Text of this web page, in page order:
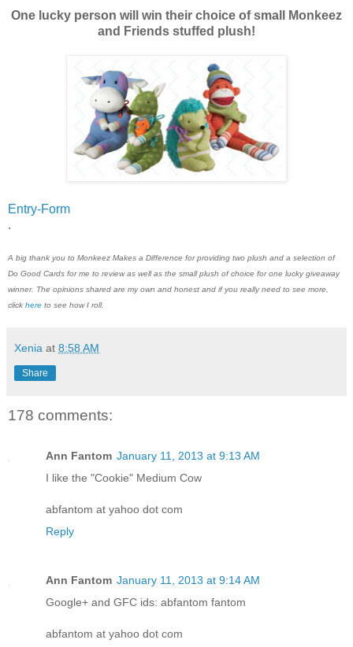
One lucky person will win their choice of small Monkeez
and Friends stuffed plush!
Entry-Form
.
A big thank you to Monkeez Makes a Difference for providing two plush and a selection of
Do Good Cards for me to review as well as the small plush of choice for one lucky giveaway
winner. The opinions shared are my own and honest and if you really need to see more,
click here to see how I roll.
Xenia at 8:58 AM
Share
178 comments:
Ann Fantom January 11, 2013 at 9:13 AM
I like the "Cookie" Medium Cow
abfantom at yahoo dot com
Reply
Ann Fantom January 11, 2013 at 9:14 AM
Google+ and GFC ids: abfantom fantom
abfantom at yahoo dot com